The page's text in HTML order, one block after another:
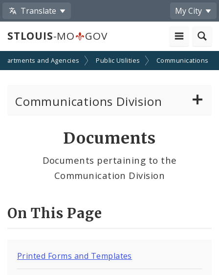
Translate My City
STLOUIS-MO GOV
and Agencies Public Utilities Communications
Communications Division
Cable Provider and Cable Service Survey
Documents
Documents pertaining to the
Communication Division
On This Page
Printed Forms and Templates